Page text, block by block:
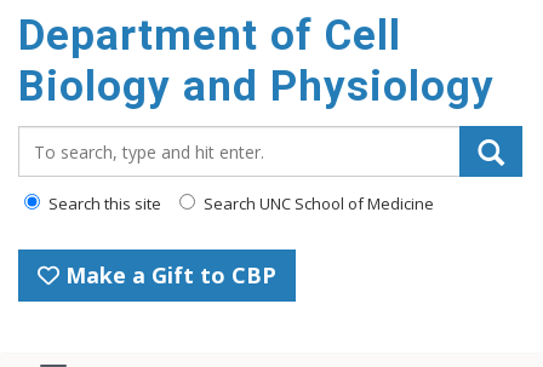
main
content
Department of Cell
Biology and Physiology
Search this site Search UNC School of Medicine
Make a Gift to CBP